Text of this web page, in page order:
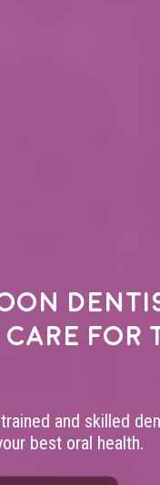
care for
and skilled
best oral health.